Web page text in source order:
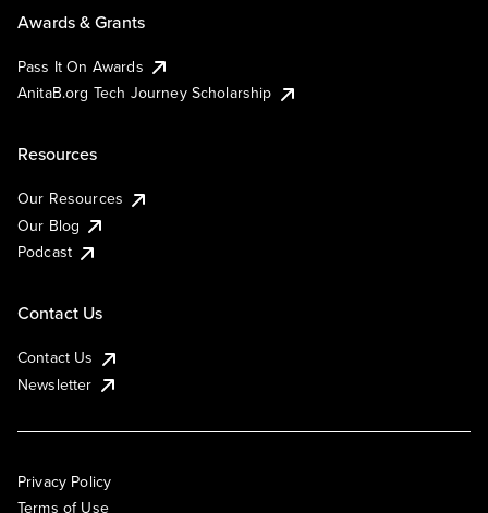
Awards & Grants
Pass It On Awards
AnitaB.org Tech Journey Scholarship
Resources
Our Resources
Our Blog
Podcast
Contact Us
Contact Us
Newsletter
Privacy Policy
Terms of Use